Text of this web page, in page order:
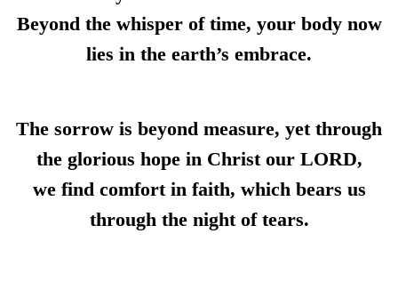
Beyond the whisper of time, your body now
lies in the earth’s embrace.
The sorrow is beyond measure, yet through
the glorious hope in Christ our LORD,
we find comfort in faith, which bears us
through the night of tears.